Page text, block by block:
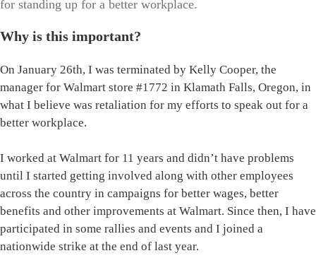
for standing up for a better workplace.
Why is this important?
On January 26th, I was terminated by Kelly Cooper, the
manager for Walmart store #1772 in Klamath Falls, Oregon, in
what I believe was retaliation for my efforts to speak out for a
better workplace.
I worked at Walmart for 11 years and didn’t have problems
until I started getting involved along with other employees
across the country in campaigns for better wages, better
benefits and other improvements at Walmart. Since then, I have
participated in some rallies and events and I joined a
nationwide strike at the end of last year.